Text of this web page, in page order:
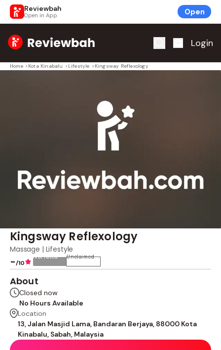
Reviewbah
Open in App Open
Home Login
Home > Kota Kinabalu > Lifestyle > Kingsway Reflexology
Kingsway Reflexology
Massage | Lifestyle
-/10
Not rated Unclaimed
About
Closed now
No Hours Available
Location
13, Jalan Masjid Lama, Bandaran Berjaya, 88000 Kota
Kinabalu, Sabah, Malaysia